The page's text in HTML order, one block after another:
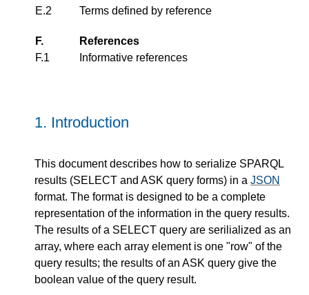
E.2 Terms defined by reference
F.
References
F.1
Informative references
1. Introduction
This document describes how to serialize SPARQL
results (SELECT and ASK query forms) in a JSON
format. The format is designed to be a complete
representation of the information in the query results.
The results of a SELECT query are serilialized as an
array, where each array element is one "row" of the
query results; the results of an ASK query give the
boolean value of the query result.